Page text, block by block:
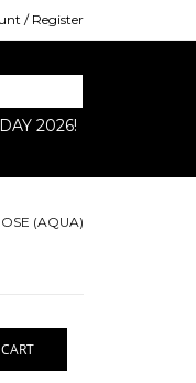
/ Register
2026!
(AQUA)